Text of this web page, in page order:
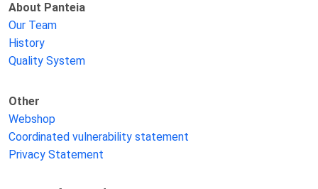
About Panteia
Our Team
History
Quality System
Other
Webshop
Coordinated vulnerability statement
Privacy Statement